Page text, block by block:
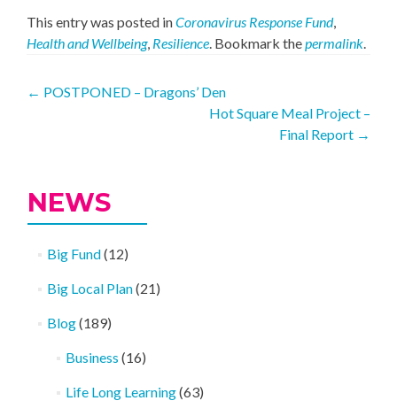
This entry was posted inCoronavirus Response Fund,
Health and Wellbeing, Resilience. Bookmark thepermalink.
Post
← POSTPONED – Dragons’ Den
Hot Square Meal Project –
Final Report →
NEWS
Big Fund(12)
Big Local Plan(21)
Blog(189)
Business (16)
Life Long Learning(63)